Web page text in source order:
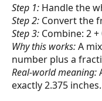
Step 1: Handle the
Step 2: Convert the
Step 3: Combine: 2 +
Why this works:A
number plus a
Real-world meaning:
exactly 2.375 inches.